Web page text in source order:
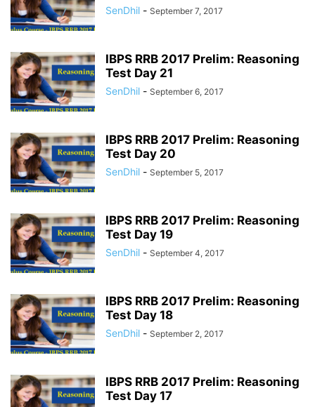
SenDhil - September 7, 2017
IBPS RRB 2017 Prelim: Reasoning
Test Day 21
SenDhil - September 6, 2017
IBPS RRB 2017 Prelim: Reasoning
Test Day 20
SenDhil - September 5, 2017
IBPS RRB 2017 Prelim: Reasoning
Test Day 19
SenDhil - September 4, 2017
IBPS RRB 2017 Prelim: Reasoning
Test Day 18
SenDhil - September 2, 2017
IBPS RRB 2017 Prelim: Reasoning
Test Day 17